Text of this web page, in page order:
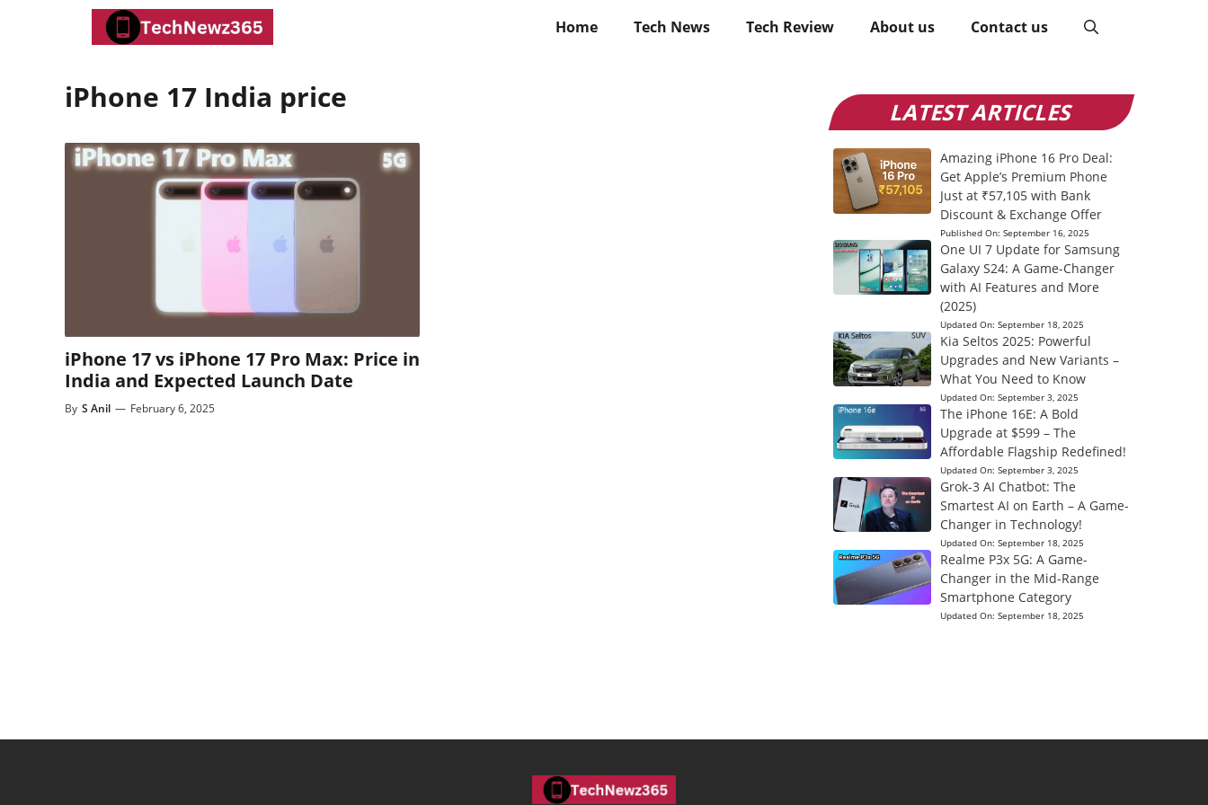
Home Tech News Tech Review About us Contact us
iPhone 17 India price
iPhone 17 vs iPhone 17 Pro Max: Price in
India and Expected Launch Date
By S Anil — February 6, 2025
LATEST ARTICLES
Amazing iPhone 16 Pro Deal:
Get Apple’s Premium Phone
Just at ₹57,105 with Bank
Discount & Exchange Offer
Published On: September 16, 2025
One UI 7 Update for Samsung
Galaxy S24: A Game-Changer
with AI Features and More
(2025)
Updated On: September 18, 2025
Kia Seltos 2025: Powerful
Upgrades and New Variants –
What You Need to Know
Updated On: September 3, 2025
The iPhone 16E: A Bold
Upgrade at $599 – The
Affordable Flagship Redefined!
Updated On: September 3, 2025
Grok-3 AI Chatbot: The
Smartest AI on Earth – A Game-
Changer in Technology!
Updated On: September 18, 2025
Realme P3x 5G: A Game-
Changer in the Mid-Range
Smartphone Category
Updated On: September 18, 2025